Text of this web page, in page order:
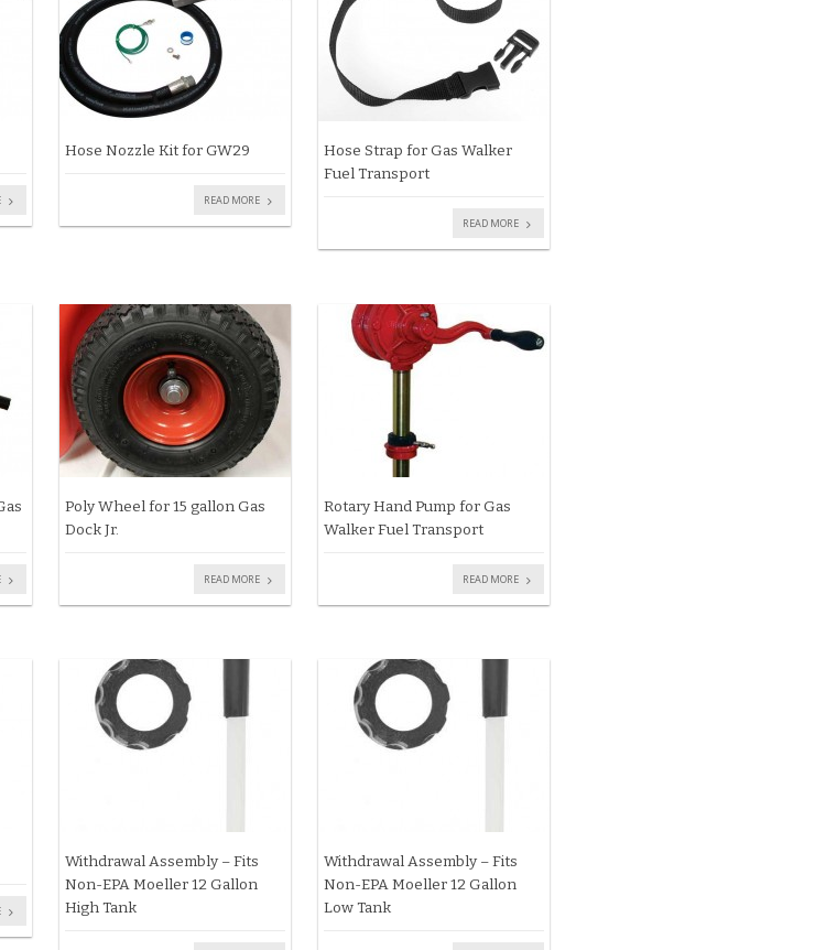
Hose Nozzle Kit for GW29
READ MORE
Hose Strap for Gas Walker
Fuel Transport
READ MORE
Poly Wheel for 15 gallon Gas
Dock Jr.
READ MORE
Rotary Hand Pump for Gas
Walker Fuel Transport
READ MORE
Withdrawal Assembly – Fits
Non-EPA Moeller 12 Gallon
High Tank
Withdrawal Assembly – Fits
Non-EPA Moeller 12 Gallon
Low Tank